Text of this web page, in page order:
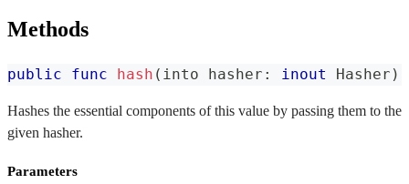
Methods
public func hash ( into hasher : inout Hasher )
Hashes the essential components of this value by passing them to the
given hasher.
Parameters